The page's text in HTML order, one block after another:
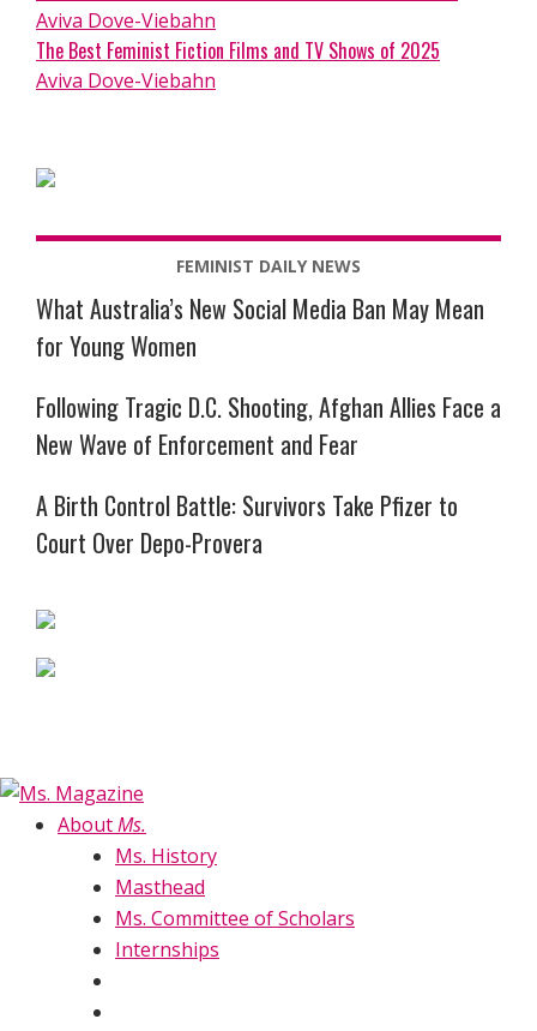
Aviva Dove-Viebahn
The Best Feminist Fiction Films and TV Shows of 2025
Aviva Dove-Viebahn
FEMINIST DAILY NEWS
What Australia’s New Social Media Ban May Mean
for Young Women
Following Tragic D.C. Shooting, Afghan Allies Face a
New Wave of Enforcement and Fear
A Birth Control Battle: Survivors Take Pfizer to
Court Over Depo-Provera
AboutMs.
Ms. History
Masthead
Ms. Committee of Scholars
Internships